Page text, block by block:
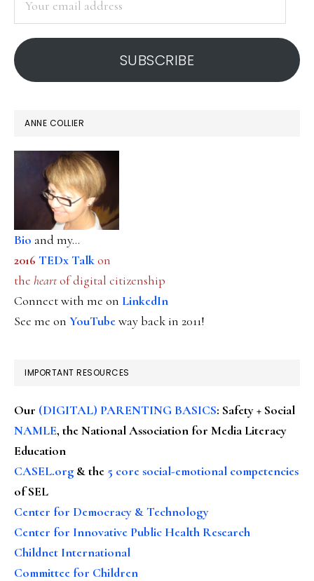
address
SUBSCRIBE
ANNE COLLIER
Bio and my...
2016 TEDx Talkon
the heartof digital citizenship
Connect with me on LinkedIn
See me on YouTubeway back in 2011!
IMPORTANT RESOURCES
Our (DIGITAL) PARENTING BASICS: Safety + Social
NAMLE, the National Association for Media Literacy
Education
CASEL.org & the 5 core social-emotional competencies
of SEL
Center for Democracy & Technology
Center for Innovative Public Health Research
Childnet International
Committee for Children